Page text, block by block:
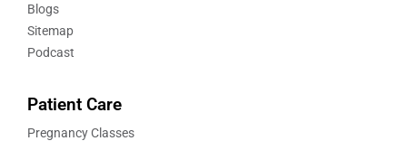
Blogs
Sitemap
Podcast
Patient Care
Pregnancy Classes